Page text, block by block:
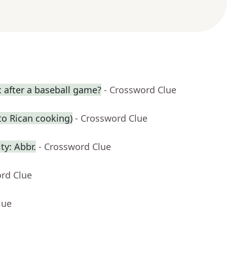
a baseball game? - Crossword Clue
Rican cooking) - Crossword Clue
Abbr. - Crossword Clue
Clue